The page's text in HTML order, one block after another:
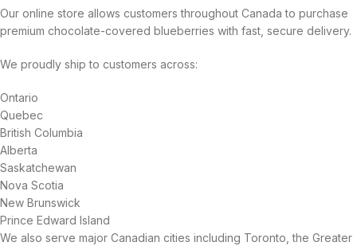
Our online store allows customers throughout Canada to purchase
premium chocolate-covered blueberries with fast, secure delivery.
We proudly ship to customers across:
Ontario
Quebec
British Columbia
Alberta
Saskatchewan
Nova Scotia
New Brunswick
Prince Edward Island
We also serve major Canadian cities including Toronto, the Greater